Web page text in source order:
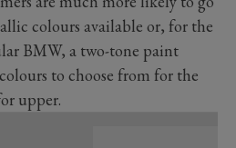
colours available or, for the
BMW, a two-tone paint
to choose from for the
upper.